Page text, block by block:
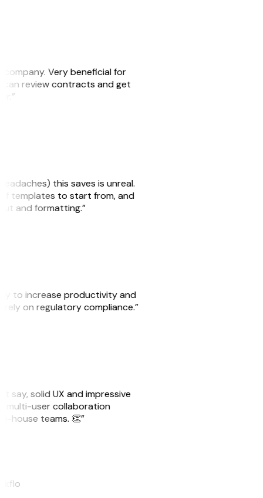
company. Very beneficial for
can review contracts and get
this saves is unreal.
of templates to start from, and
and formatting.”
to increase productivity and
rely on regulatory compliance.”
say, solid UX and impressive
multi-user collaboration
house teams. 👏”